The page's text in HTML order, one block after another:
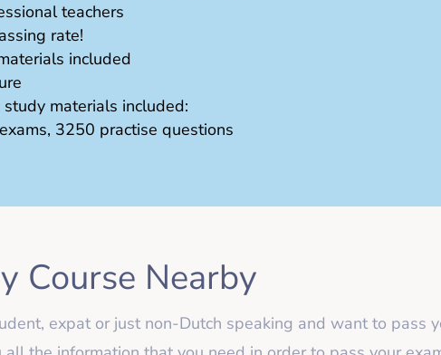
teachers
rate!
included
study materials included:
3250 practise questions
Course Nearby
expat or just non-Dutch speaking and want to pass